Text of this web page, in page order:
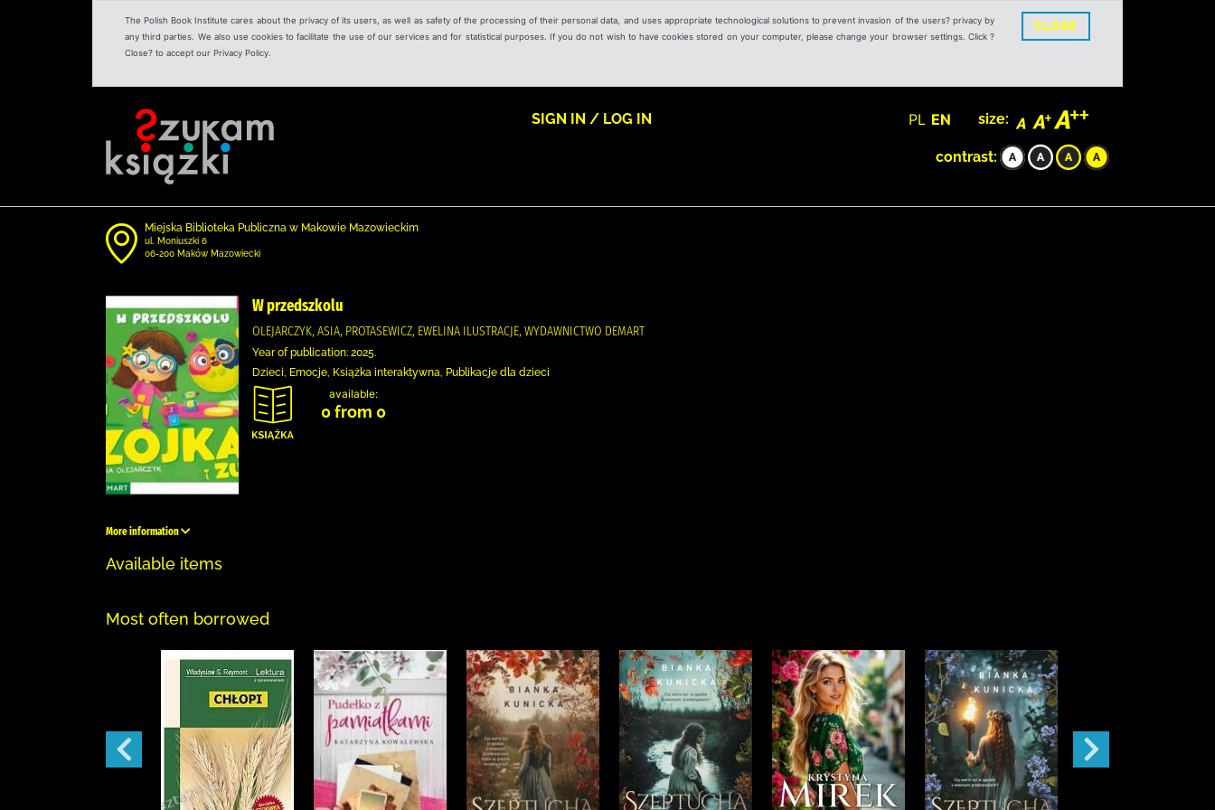
The Polish Book Institute cares about the privacy of its users, as well as safety of the processing of their personal data, and uses appropriate technological solutions to prevent invasion of the users? privacy by
any third parties. We also use cookies to facilitate the use of our services and for statistical purposes. If you do not wish to have cookies stored on your computer, please change your browser settings. Click ?
Close? to accept our Privacy Policy.
CLOSE
SIGN IN / LOG IN PL EN size:
contrast:
Miejska Biblioteka Publiczna w Makowie Mazowieckim
ul. Moniuszki 6
06-200 Maków Mazowiecki
W przedszkolu
OLEJARCZYK, ASIA, PROTASEWICZ, EWELINA ILUSTRACJE, WYDAWNICTWO DEMART
Year of publication: 2025.
Dzieci, Emocje, Książka interaktywna, Publikacje dla dzieci
available:
0 from 0
More information
Available items
Most often borrowed